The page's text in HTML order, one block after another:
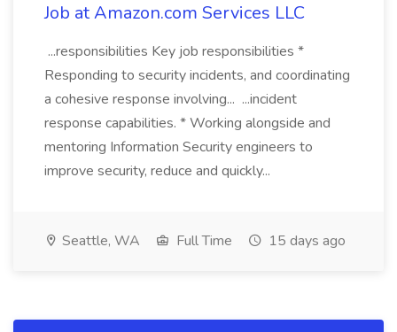
Job at Amazon.com Services LLC
...responsibilities Key job responsibilities *
Responding to security incidents, and coordinating
a cohesive response involving... ...incident
response capabilities. * Working alongside and
mentoring Information Security engineers to
improve security, reduce and quickly...
Seattle, WA Full Time 15 days ago